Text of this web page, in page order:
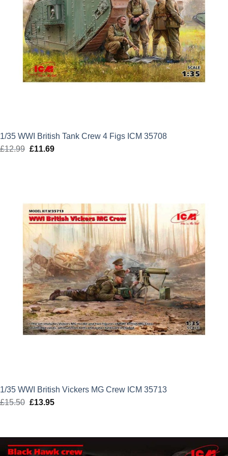
1/35 WWI British Tank Crew 4 Figs ICM 35708
£12.99 Original
£11.69Current
1/35 WWI British Vickers MG Crew ICM 35713
£15.50 Original
£13.95Current